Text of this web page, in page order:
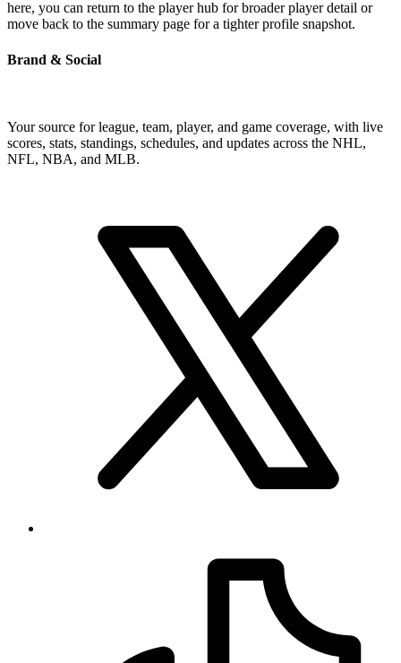
here, you can return to the player hub for broader player detail or
move back to the summary page for a tighter profile snapshot.
Brand & Social
Your source for league, team, player, and game coverage, with live
scores, stats, standings, schedules, and updates across the NHL,
NFL, NBA, and MLB.